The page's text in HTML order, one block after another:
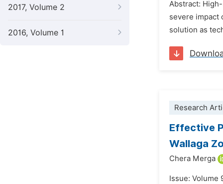
2017, Volume 2
2016, Volume 1
Abstract:
severe impact
solution as
Research
Effective
Wallaga
Chera Merga
Issue: Volume